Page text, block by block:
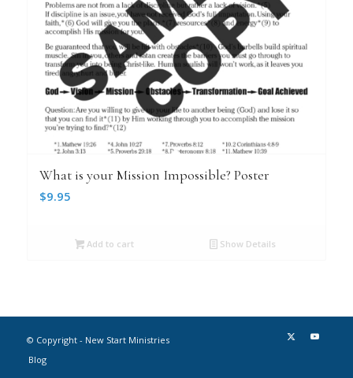
What is your Mission Impossible? Poster
$9.95
Add to cart Show Details
© Copyright - New Start Ministries
Blog